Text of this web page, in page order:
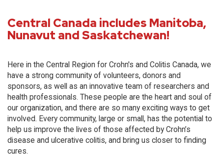
Central Canada includes Manitoba,
Nunavut and Saskatchewan!
Here in the Central Region for Crohn's and Colitis Canada, we
have a strong community of volunteers, donors and
sponsors, as well as an innovative team of researchers and
health professionals. These people are the heart and soul of
our organization, and there are so many exciting ways to get
involved. Every community, large or small, has the potential to
help us improve the lives of those affected by Crohn’s
disease and ulcerative colitis, and bring us closer to finding
cures.